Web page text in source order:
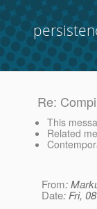
Re:
This
Related
From:
Date: Fri,